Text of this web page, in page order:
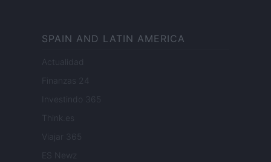
SPAIN AND LATIN AMERICA
Actualidad
Finanzas 24
Investindo 365
Think.es
Viajar 365
ES Newz